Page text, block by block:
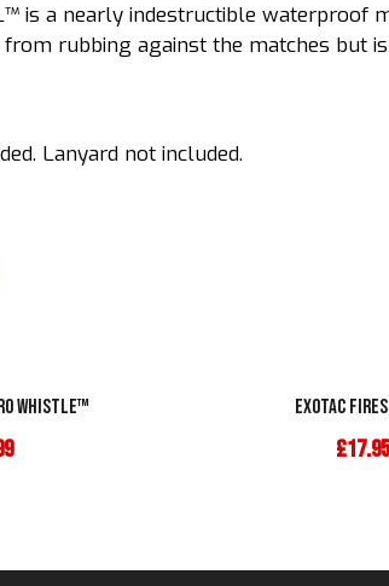
is a nearly indestructible
rubbing against the matches but
Lanyard not included.
Whistle™ Exotac
£17.95